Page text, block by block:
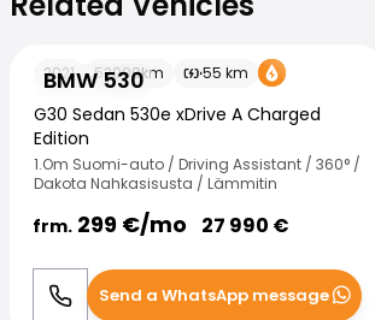
BMW 530
2021 52000km 55 km
G30 Sedan 530e xDrive A Charged
Edition
1.Om Suomi-auto / Driving Assistant / 360° /
Dakota Nahkasisusta / Lämmitin
frm. 299 €/mo 27 990 €
Call WhatsApp
Send a WhatsApp message